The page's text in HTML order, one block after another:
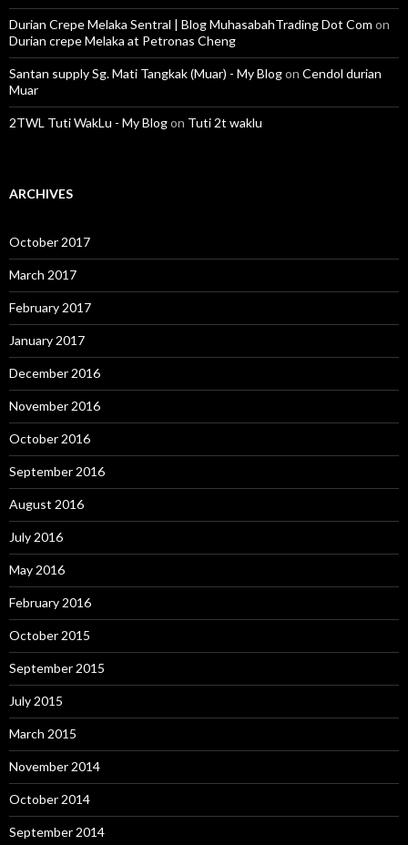
Durian Crepe Melaka Sentral | Blog MuhasabahTrading Dot Com on
Durian crepe Melaka at Petronas Cheng
Santan supply Sg. Mati Tangkak (Muar) - My Blogon Cendol durian
Muar
2TWL Tuti WakLu - My Blogon Tuti 2t waklu
ARCHIVES
October 2017
March 2017
February 2017
January 2017
December 2016
November 2016
October 2016
September 2016
August 2016
July 2016
May 2016
February 2016
October 2015
September 2015
July 2015
March 2015
November 2014
October 2014
September 2014